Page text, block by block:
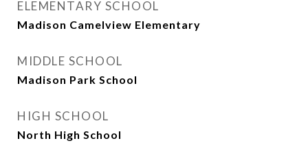
ELEMENTARY SCHOOL
Madison Camelview Elementary
MIDDLE SCHOOL
Madison Park School
HIGH SCHOOL
North High School